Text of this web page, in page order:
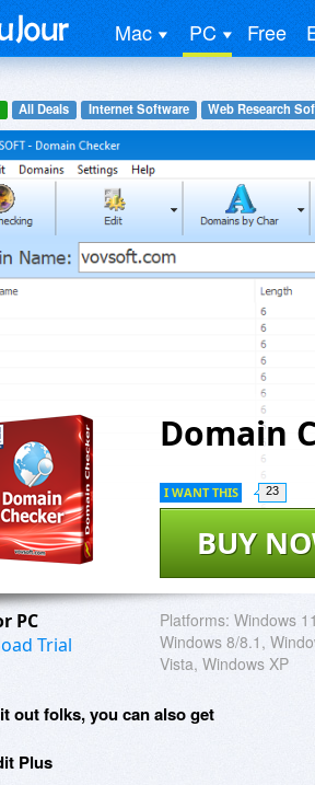
Mac PC Free
All Deals Internet Software Web Research
Domain
BUY
I WANT THIS 23
PC
Trial
Platforms: Windows
Windows 8/8.1,
Vista, Windows XP
out folks, you can also get
Plus